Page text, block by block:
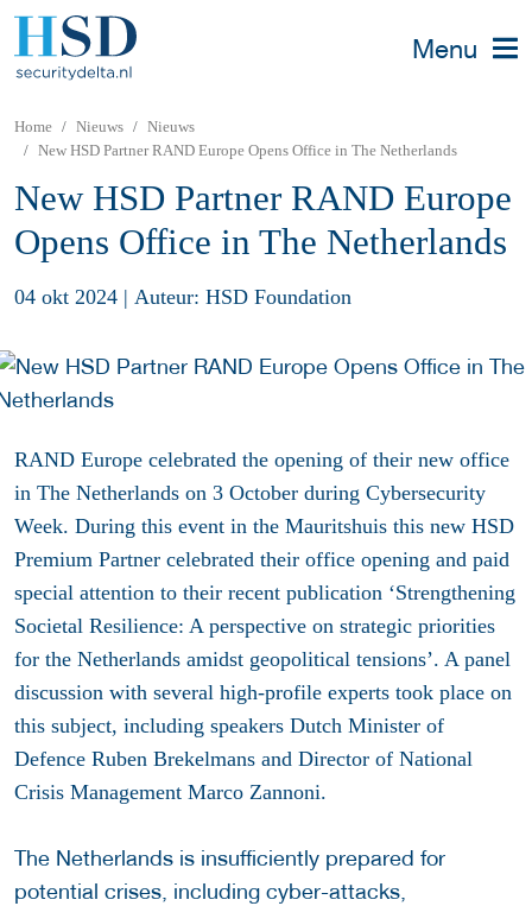
Menu
Home Nieuws
Nieuws
New HSD Partner RAND Europe Opens Office in The Netherlands
New HSD Partner RAND Europe
Opens Office in The Netherlands
04 okt 2024 | Auteur: HSD Foundation
RAND Europe celebrated the opening of their new office
in The Netherlands on 3 October during Cybersecurity
Week. During this event in the Mauritshuis this new HSD
Premium Partner celebrated their office opening and paid
special attention to their recent publication ‘Strengthening
Societal Resilience: A perspective on strategic priorities
for the Netherlands amidst geopolitical tensions’. A panel
discussion with several high-profile experts took place on
this subject, including speakers Dutch Minister of
Defence Ruben Brekelmans and Director of National
Crisis Management Marco Zannoni.
The Netherlands is insufficiently prepared for
potential crises, including cyber-attacks,